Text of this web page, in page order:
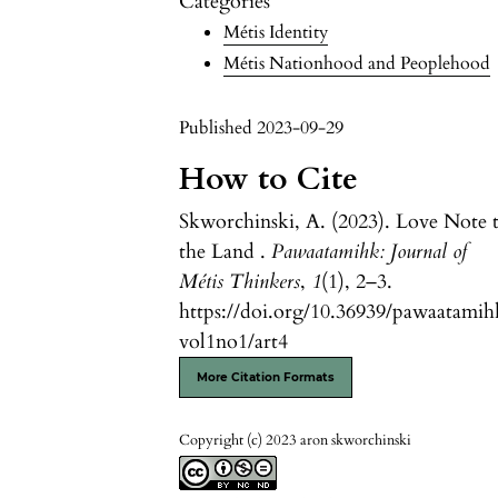
Métis Identity
Métis Nationhood and Peoplehood
Published 2023-09-29
How to Cite
Skworchinski, A. (2023). Love Note
the Land .Pawaatamihk: Journal of
Métis Thinkers, 1(1), 2–3.
https://doi.org/10.36939/
vol1no1/art4
More Citation Formats
Copyright (c) 2023 aron skworchinski